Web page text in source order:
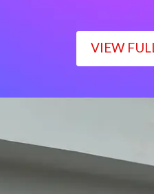
VIEW